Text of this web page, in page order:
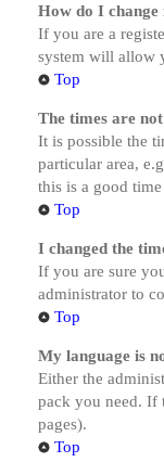
How do I change
If you are a
system will allow
Top
The times are
It is possible the
particular area,
this is a good
Top
I changed the
If you are sure
administrator to
Top
My language is
Either the
pack you need. If
pages).
Top